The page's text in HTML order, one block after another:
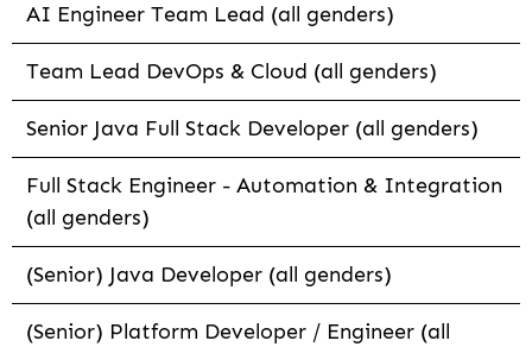
AI Engineer Team Lead (all genders)
Team Lead DevOps & Cloud (all genders)
Senior Java Full Stack Developer (all genders)
Full Stack Engineer - Automation & Integration
(all genders)
(Senior) Java Developer (all genders)
(Senior) Platform Developer / Engineer (all